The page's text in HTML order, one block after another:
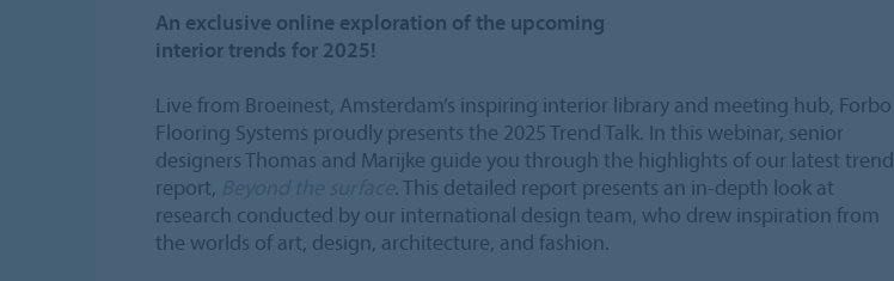
An exclusive online exploration of the upcoming
interior trends for 2025!
Live from Broeinest, Amsterdam’s inspiring interior library and meeting hub, Forbo
Flooring Systems proudly presents the 2025 Trend Talk. In this webinar, senior
designers Thomas and Marijke guide you through the highlights of our latest trend
report,
. This detailed report presents an in-depth look at
research conducted by our international design team, who drew inspiration from
the worlds of art, design, architecture, and fashion.